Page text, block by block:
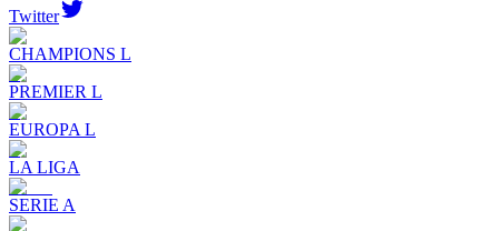
Twitter
CHAMPIONS L
PREMIER L
EUROPA L
LA LIGA
SERIE A